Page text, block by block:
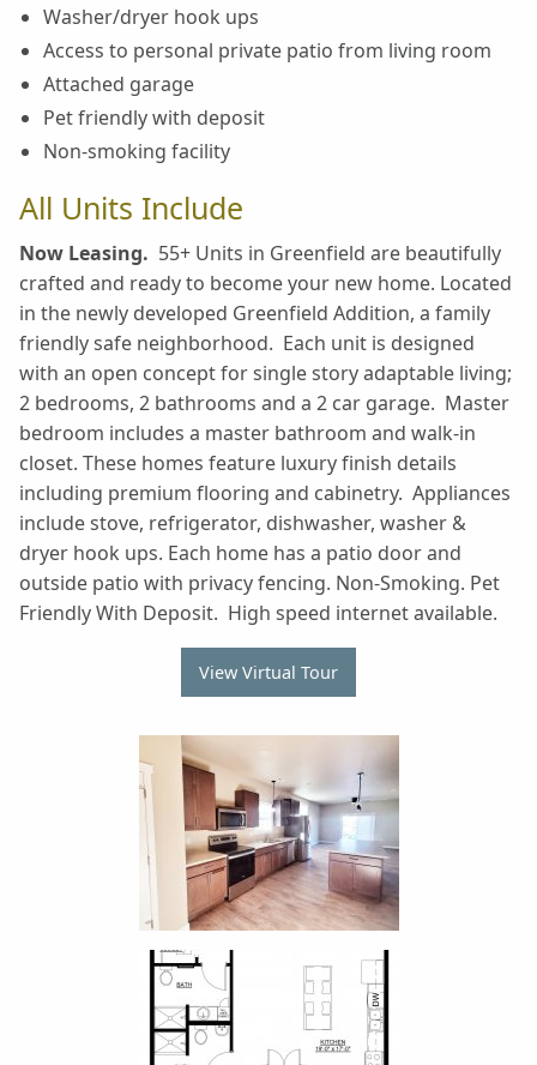
Washer/dryer hook ups
Access to personal private patio from living room
Attached garage
Pet friendly with deposit
Non-smoking facility
All Units Include
Now Leasing. 55+ Units in Greenfield are beautifully
crafted and ready to become your new home. Located
in the newly developed Greenfield Addition, a family
friendly safe neighborhood. Each unit is designed
with an open concept for single story adaptable living;
2 bedrooms, 2 bathrooms and a 2 car garage. Master
bedroom includes a master bathroom and walk-in
closet. These homes feature luxury finish details
including premium flooring and cabinetry. Appliances
include stove, refrigerator, dishwasher, washer &
dryer hook ups. Each home has a patio door and
outside patio with privacy fencing. Non-Smoking. Pet
Friendly With Deposit. High speed internet available.
View Virtual Tour